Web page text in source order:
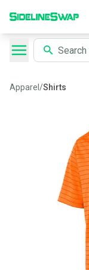
Apparel /Shirts